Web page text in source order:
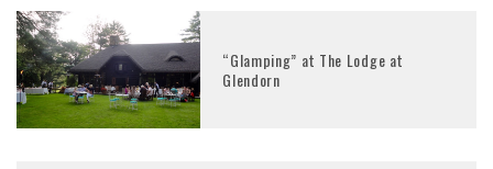
“Glamping” at The Lodge at
Glendorn